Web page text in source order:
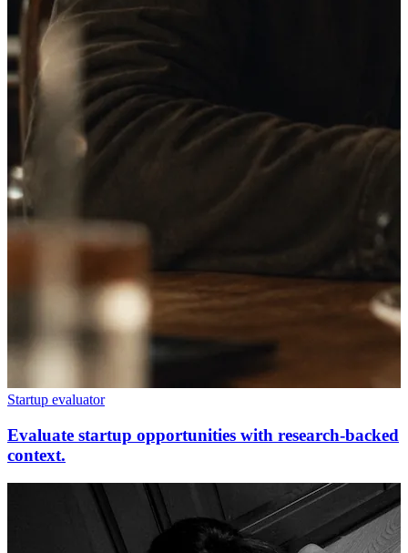
Startup evaluator
Evaluate startup opportunities with research-backed
context.